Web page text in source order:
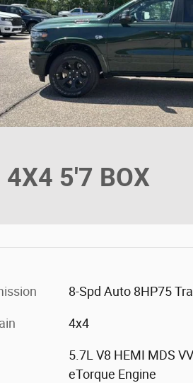
4X4 5'7 BOX
8-Spd Auto 8HP75
4x4
5.7L V8 HEMI MDS
eTorque Engine